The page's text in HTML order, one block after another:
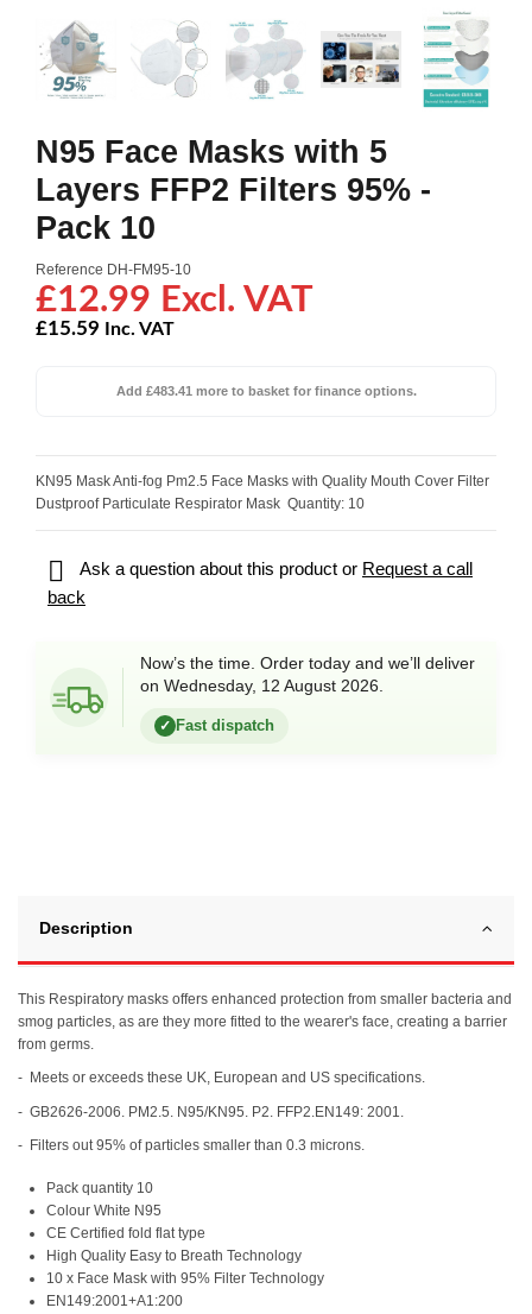
N95 Face Masks with 5
Layers FFP2 Filters 95% -
Pack 10
Reference DH-FM95-10
£12.99 Excl. VAT
£15.59 Inc. VAT
Add £483.41 more to basket for finance options.
KN95 Mask Anti-fog Pm2.5 Face Masks with Quality Mouth Cover Filter
Dustproof Particulate Respirator Mask Quantity: 10
 Ask a question about this product or Request a call
back
Now’s the time. Order today and we’ll deliver
on Wednesday, 12 August 2026.
✓ Fast dispatch
Description
This Respiratory masks offers enhanced protection from smaller bacteria and
smog particles, as are they more fitted to the wearer's face, creating a barrier
from germs.
- Meets or exceeds these UK, European and US specifications.
- GB2626-2006. PM2.5. N95/KN95. P2. FFP2.EN149: 2001.
- Filters out 95% of particles smaller than 0.3 microns.
Pack quantity 10
Colour White N95
CE Certified fold flat type
High Quality Easy to Breath Technology
10 x Face Mask with 95% Filter Technology
EN149:2001+A1:200